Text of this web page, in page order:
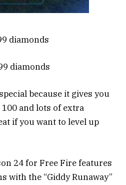
diamonds
diamonds
because it gives you
and lots of extra
if you want to level up
24 for Free Fire features
with the “Giddy Runaway”